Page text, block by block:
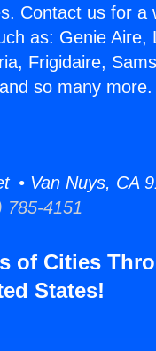
Contact us for a
as: Genie Aire,
Frigidaire,
so many
• Van Nuys, CA
785-4151
of Cities
States!